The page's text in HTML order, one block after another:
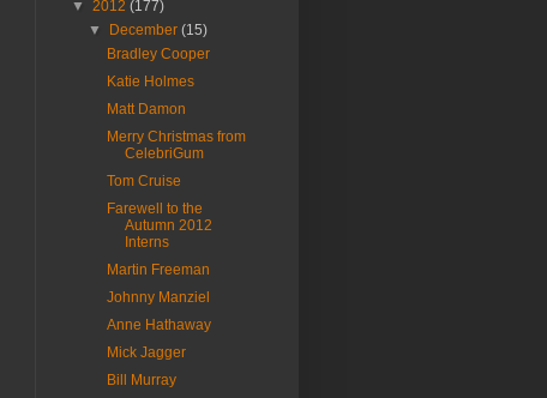
▼ 2012 (177)
▼
December(15)
Bradley Cooper
Katie Holmes
Matt Damon
Merry Christmas from
CelebriGum
Tom Cruise
Farewell to the
Autumn 2012
Interns
Martin Freeman
Johnny Manziel
Anne Hathaway
Mick Jagger
Bill Murray